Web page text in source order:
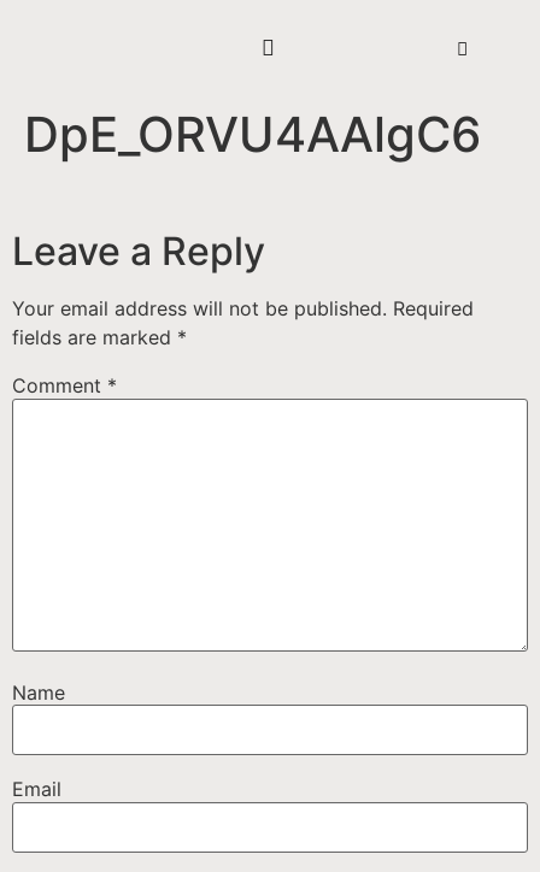
DpE_ORVU4AAlgC6
Leave a Reply
Your email address will not be published. Required
fields are marked *
Comment *
Name
Email